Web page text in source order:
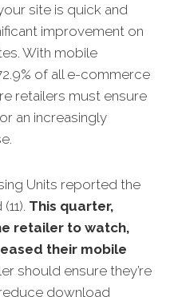
site is quick and
improvement on
With mobile
of all e-commerce
retailers must ensure
an increasingly
Units reported the
This quarter,
retailer to watch,
their mobile
should ensure they’re
download